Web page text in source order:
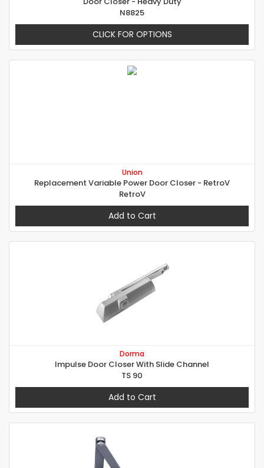
N8825
CLICK FOR OPTIONS
Union
Replacement Variable Power Door Closer - RetroV
RetroV
Add to Cart
Dorma
Impulse Door Closer With Slide Channel
TS 90
Add to Cart